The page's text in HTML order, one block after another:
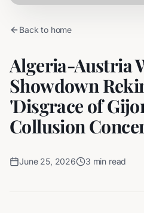
Back to home
Algeria-Austria
Showdown
'Disgrace of
Collusion
June 25, 2026 3 min read